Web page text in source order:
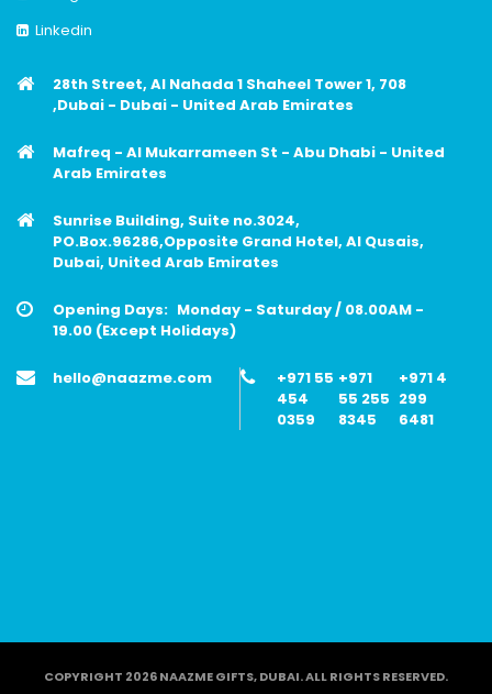
Linkedin
28th Street, Al Nahada 1 Shaheel Tower 1, 708
,Dubai - Dubai - United Arab Emirates
Mafreq - Al Mukarrameen St - Abu Dhabi - United
Arab Emirates
Sunrise Building, Suite no.3024,
PO.Box.96286,Opposite Grand Hotel, Al Qusais,
Dubai, United Arab Emirates
Opening Days: Monday - Saturday / 08.00AM -
19.00 (Except Holidays)
hello@naazme.com
+971 55
454
0359
+971
55 255
8345
+971 4
299
6481
COPYRIGHT 2026 NAAZME GIFTS, DUBAI. ALL RIGHTS RESERVED.